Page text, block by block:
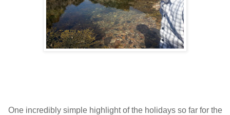
One incredibly simple highlight of the holidays so far for the